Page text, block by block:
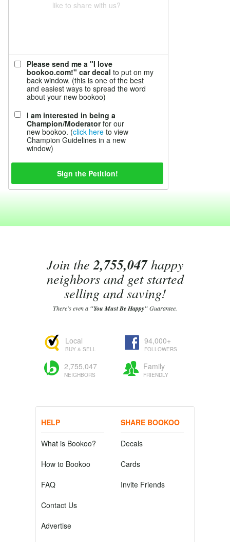
like to share with us?
Please send me a "I love
bookoo.com!" car decal to put on my
back window. (this is one of the best
and easiest ways to spread the word
about your new bookoo)
I am interested in being a
Champion/Moderatorfor our
new bookoo. (click here to view
Champion Guidelines in a new
window)
Join the2,755,047happy
neighbors and get started
selling and saving!
There's even a "You Must Be Happy"Guarantee.
Local
BUY & SELL
94,000+
FOLLOWERS
2,755,047
NEIGHBORS
Family
FRIENDLY
HELP
What is Bookoo?
How to Bookoo
FAQ
Contact Us
Advertise
SHARE BOOKOO
Decals
Cards
Invite Friends